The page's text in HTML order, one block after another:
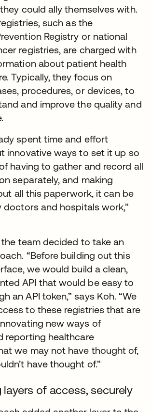
could ally themselves with.
such as the
Registry or national
registries, are charged with
about patient health
Typically, they focus on
procedures, or devices, to
and improve the quality and
spent time and effort
innovative ways to set it up so
having to gather and record all
separately, and making
all this paperwork, it can be
doctors and hospitals work,”
team decided to take an
“Before building out this
we would build a clean,
API that would be easy to
an API token,” says Koh. “We
to these registries that are
new ways of
reporting healthcare
we may not have thought of,
have thought of.”
of access, securely